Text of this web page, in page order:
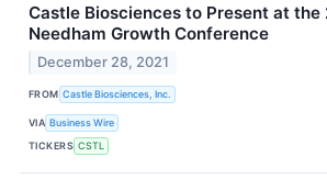
Castle Biosciences to Present at the
Needham Growth Conference
December 28, 2021
FROM Castle Biosciences, Inc.
VIA Business Wire
TICKERS CSTL